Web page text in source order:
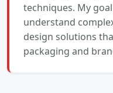
techniques. My
understand
design solutions
packaging and